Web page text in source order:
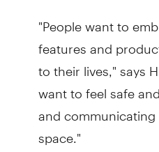
"People want to
features and
to their lives," says
want to feel safe
and
space."